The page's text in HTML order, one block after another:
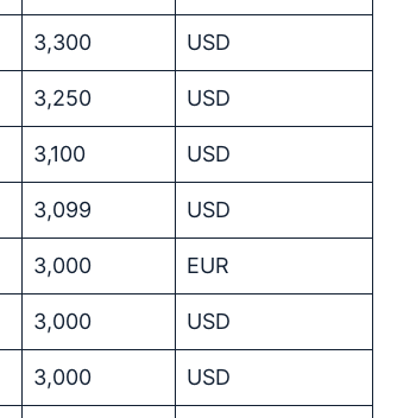
3,300 USD
3,250 USD
3,100 USD
3,099 USD
3,000 EUR
3,000 USD
3,000 USD